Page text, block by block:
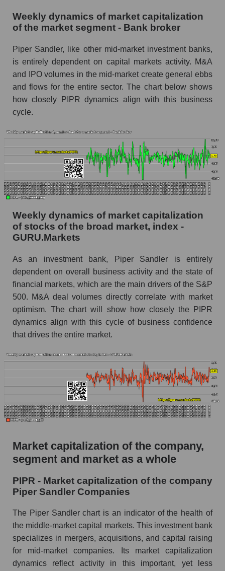
Shares shorted by the overall market
market as a whole
The company's RSI 14 indicator Piper Sandler
Companies (PIPR)
RSI 14 Market Segment - Bank broker
Analyst consensus forecast for the company's
share price, the segment, and the market as a
Analyst consensus stock price forecast PIPR
(Piper Sandler Companies)
estimate and the actual stock price PIPR
(Piper Sandler Companies)
by market segment - Bank broker
Analysts' consensus forecast for the overall
market share price
AKIMA index of the company, segment and
market as a whole
AKiMA Company Index Piper Sandler
AKIMA Market Segment Index - Bank broker
The AKIM Index for the overall market
Weekly dynamics of market capitalization
of the market segment - Bank broker
Piper Sandler, like other mid-market investment banks,
is entirely dependent on capital markets activity. M&A
and IPO volumes in the mid-market create general ebbs
and flows for the entire sector. The chart below shows
how closely PIPR dynamics align with this business
cycle.
Weekly dynamics of market capitalization
of stocks of the broad market, index -
GURU.Markets
As an investment bank, Piper Sandler is entirely
dependent on overall business activity and the state of
financial markets, which are the main drivers of the S&P
500. M&A deal volumes directly correlate with market
optimism. The chart will show how closely the PIPR
dynamics align with this cycle of business confidence
that drives the entire market.
Market capitalization of the company,
segment and market as a whole
PIPR - Market capitalization of the company
Piper Sandler Companies
The Piper Sandler chart is an indicator of the health of
the middle-market capital markets. This investment bank
specializes in mergers, acquisitions, and capital raising
for mid-market companies. Its market capitalization
dynamics reflect activity in this important, yet less